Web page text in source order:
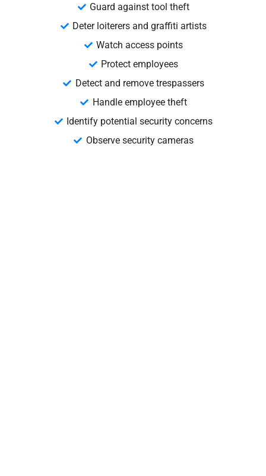
Guard against tool theft
Deter loiterers and graffiti artists
Watch access points
Protect employees
Detect and remove trespassers
Handle employee theft
Identify potential security concerns
Observe security cameras